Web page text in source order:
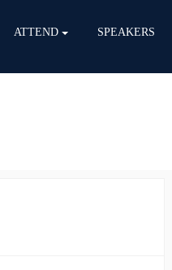
ATTEND SPEAKERS